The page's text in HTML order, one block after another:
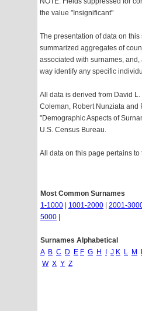
the value "Insignificant"
The presentation of data on this
summarized aggregates of
associated with surnames,
way identify any specific
All data is derived from David
Coleman, Robert Nunziata and
"Demographic Aspects of
U.S. Census Bureau.
All data on this page pertains to
Most Common Surnames
1-1000
1001-2000 2001-
5000
Surnames Alphabetical
A B C D E F G H J K L M
W X Y Z